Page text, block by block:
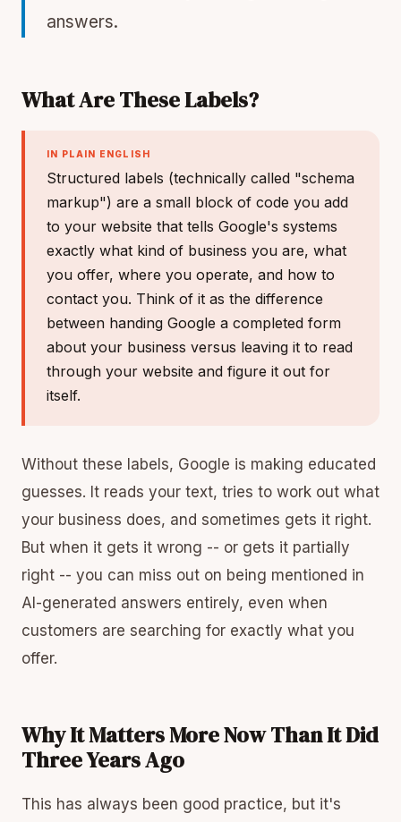
answers.
What Are These Labels?
IN PLAIN ENGLISH
Structured labels (technically called "schema
markup") are a small block of code you add
to your website that tells Google's systems
exactly what kind of business you are, what
you offer, where you operate, and how to
contact you. Think of it as the difference
between handing Google a completed form
about your business versus leaving it to read
through your website and figure it out for
itself.
Without these labels, Google is making educated
guesses. It reads your text, tries to work out what
your business does, and sometimes gets it right.
But when it gets it wrong -- or gets it partially
right -- you can miss out on being mentioned in
AI-generated answers entirely, even when
customers are searching for exactly what you
offer.
Why It Matters More Now Than It Did
Three Years Ago
This has always been good practice, but it's